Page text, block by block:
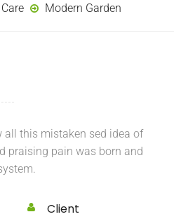
Modern Garden
all this mistaken sed idea of
praising pain was born and
Client